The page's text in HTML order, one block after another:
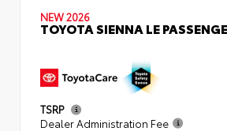
NEW 2026
TOYOTA SIENNA LE
TSRP
Dealer Administration Fee